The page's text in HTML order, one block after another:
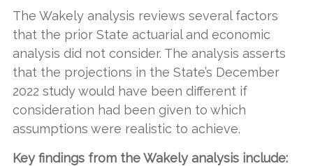
The Wakely analysis reviews several factors
that the prior State actuarial and economic
analysis did not consider. The analysis asserts
that the projections in the State’s December
2022 study would have been different if
consideration had been given to which
assumptions were realistic to achieve.
Key findings from the Wakely analysis include: